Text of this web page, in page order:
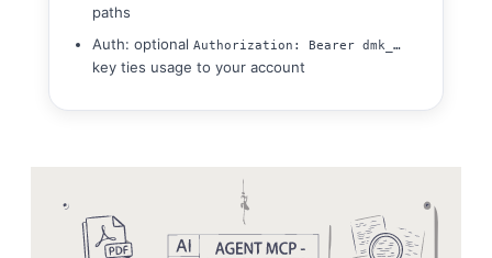
paths
Auth: optionalAuthorization: Bearer dmk_…
key ties usage to your account